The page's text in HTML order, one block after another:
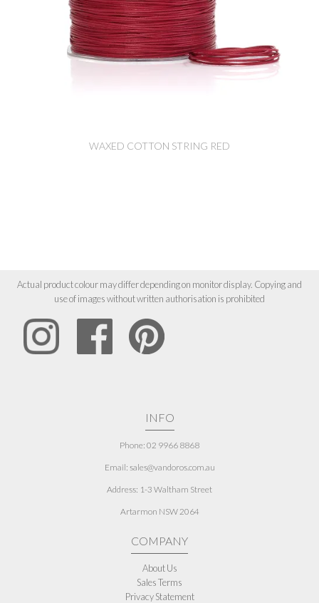
WAXED COTTON STRING RED
Actual product colour may differ depending on monitor display. Copying and
use of images without written authorisation is prohibited
INFO
Phone: 02 9966 8868
Email: sales@vandoros.com.au
Address: 1-3 Waltham Street
Artarmon NSW 2064
COMPANY
About Us
Sales Terms
Privacy Statement